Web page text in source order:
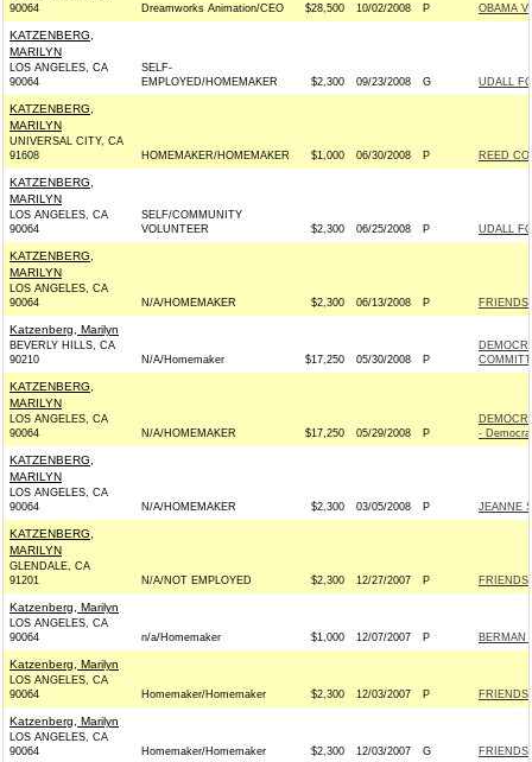
90064
Dreamworks Animation/CEO $28,500 10/02/2008 P OBAMA
KATZENBERG,
MARILYN
LOS ANGELES, CA
90064
SELF-
EMPLOYED/HOMEMAKER
$2,300 09/23/2008 G UDALL
KATZENBERG,
MARILYN
UNIVERSAL CITY, CA
91608
HOMEMAKER/HOMEMAKER $1,000 06/30/2008 P REED
KATZENBERG,
MARILYN
LOS ANGELES, CA
90064
SELF/COMMUNITY
VOLUNTEER
$2,300 06/25/2008 P UDALL
KATZENBERG,
MARILYN
LOS ANGELES, CA
90064
N/A/HOMEMAKER $2,300 06/13/2008 P FRIENDS
Katzenberg, Marilyn
BEVERLY HILLS, CA
90210
N/A/Homemaker $17,250 05/30/2008 P
KATZENBERG,
MARILYN
LOS ANGELES, CA
90064
N/A/HOMEMAKER $17,250 05/29/2008 P
-
KATZENBERG,
MARILYN
LOS ANGELES, CA
90064
N/A/HOMEMAKER $2,300 03/05/2008 P JEANNE
KATZENBERG,
MARILYN
GLENDALE, CA
91201
N/A/NOT EMPLOYED $2,300 12/27/2007 P FRIENDS
Katzenberg, Marilyn
LOS ANGELES, CA
90064
n/a/Homemaker $1,000 12/07/2007 P BERMAN
Katzenberg, Marilyn
LOS ANGELES, CA
90064
Homemaker/Homemaker $2,300 12/03/2007 P FRIENDS
Katzenberg, Marilyn
LOS ANGELES, CA
90064
Homemaker/Homemaker $2,300 12/03/2007 G FRIENDS